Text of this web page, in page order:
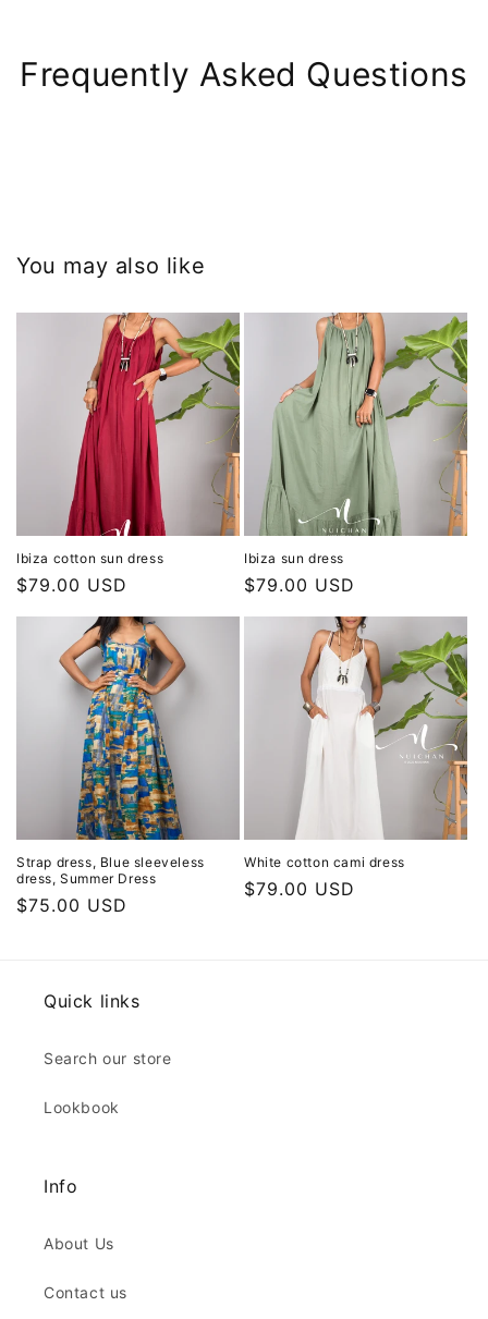
Frequently Asked Questions
You may also like
Ibiza cotton sun dress
Regular
price
$79.00 USD
Ibiza sun dress
Regular
price
$79.00 USD
Strap dress, Blue sleeveless
dress, Summer Dress
Regular
$75.00 USD
White cotton cami dress
Regular
$79.00 USD
Quick links
Search our store
Lookbook
Info
About Us
Contact us